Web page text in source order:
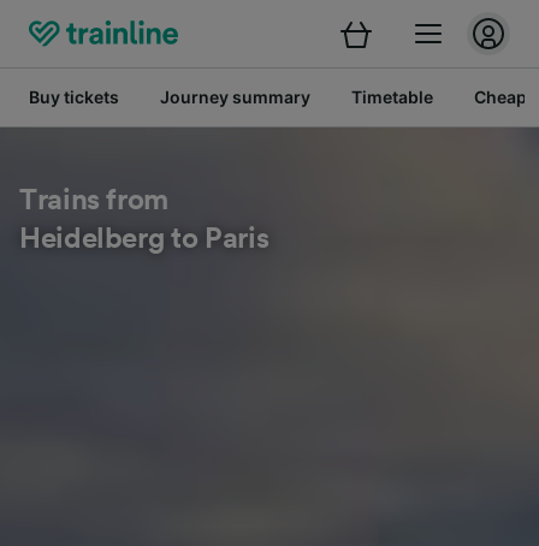
Buy tickets Journey summary Timetable Cheap
Trains from
Heidelberg to Paris